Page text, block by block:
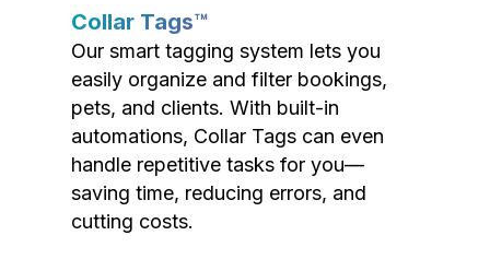
Collar Tags™
Our smart tagging system lets you
easily organize and filter bookings,
pets, and clients. With built-in
automations, Collar Tags can even
handle repetitive tasks for you—
saving time, reducing errors, and
cutting costs.